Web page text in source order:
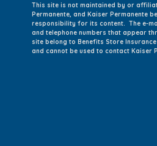
This site is not maintained by or
Permanente, and Kaiser Permanente
responsibility for its content. The e-
and telephone numbers that appear
site belong to Benefits Store Insurance
and cannot be used to contact Kaiser